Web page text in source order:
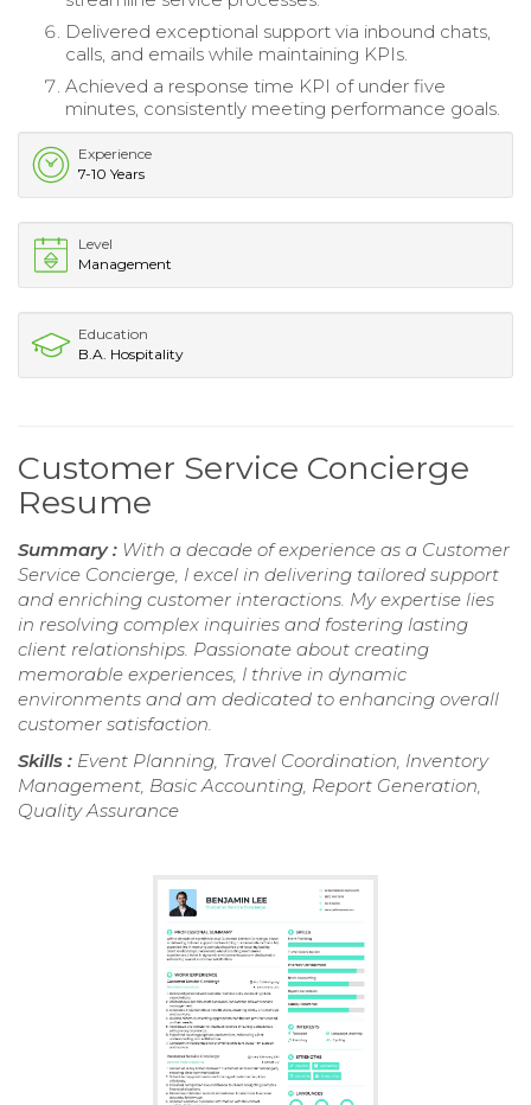
Delivered exceptional support via inbound chats,
calls, and emails while maintaining KPIs.
Achieved a response time KPI of under five
minutes, consistently meeting performance goals.
Experience
7-10 Years
Level
Management
Education
B.A. Hospitality
Customer Service Concierge
Resume
Summary : With a decade of experience as a Customer
Service Concierge, I excel in delivering tailored support
and enriching customer interactions. My expertise lies
in resolving complex inquiries and fostering lasting
client relationships. Passionate about creating
memorable experiences, I thrive in dynamic
environments and am dedicated to enhancing overall
customer satisfaction.
Skills : Event Planning, Travel Coordination, Inventory
Management, Basic Accounting, Report Generation,
Quality Assurance